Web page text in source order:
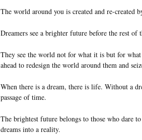
The world around you is created and re-created
Dreamers see a brighter future before the rest of
They see the world not for what it is but for
ahead to redesign the world around them and
When there is a dream, there is life. Without a
passage of time.
The brightest future belongs to those who dare
dreams into a reality.